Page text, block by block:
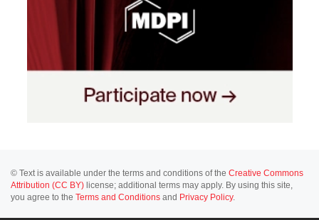
© Text is available under the terms and conditions of the Creative Commons
Attribution (CC BY) license; additional terms may apply. By using this site,
you agree to the Terms and Conditions and Privacy Policy.